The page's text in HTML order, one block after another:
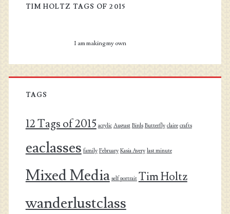
TIM HOLTZ TAGS OF 2015
I am making my own
TAGS
12 Tags of 2015 acrylic August Birds Butterfly claire crafts
eaclasses family February Kasia Avery last minute
Mixed Media self portrait Tim Holtz
wanderlustclass